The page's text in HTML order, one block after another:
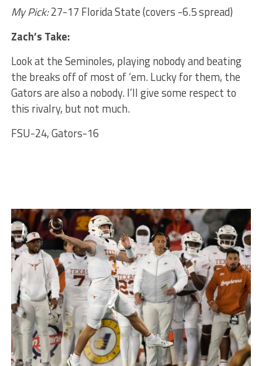
My Pick:27-17 Florida State (covers -6.5 spread)
Zach’s Take:
Look at the Seminoles, playing nobody and beating
the breaks off of most of ‘em. Lucky for them, the
Gators are also a nobody. I’ll give some respect to
this rivalry, but not much.
FSU-24, Gators-16